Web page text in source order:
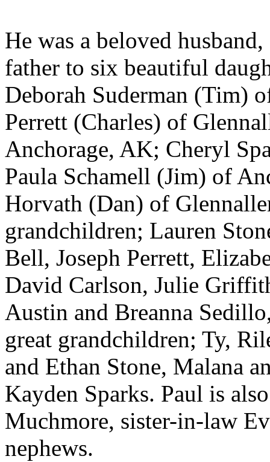
He was a beloved
father to six beautiful
Deborah Suderman (Tim)
Perrett (Charles) of
Anchorage, AK; Cheryl
Paula Schamell (Jim) of
Horvath (Dan) of
grandchildren; Lauren
Bell, Joseph Perrett,
David Carlson, Julie
Austin and Breanna
great grandchildren; Ty,
and Ethan Stone, Malana
Kayden Sparks. Paul is
Muchmore, sister-in-law
nephews.